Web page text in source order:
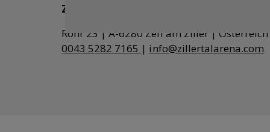
Zillertal Arena
0043 5282 7165 | info@zillertalarena.com